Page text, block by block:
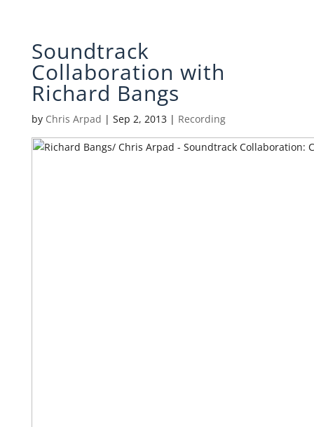
Soundtrack
Collaboration with
Richard Bangs
by Chris Arpad | Sep 2, 2013 | Recording